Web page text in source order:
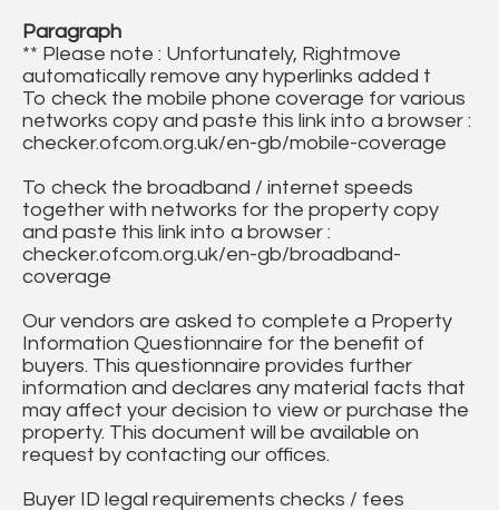
Paragraph
** Please note : Unfortunately, Rightmove
automatically remove any hyperlinks added t
To check the mobile phone coverage for various
networks copy and paste this link into a browser :
checker.ofcom.org.uk/en-gb/mobile-coverage
To check the broadband / internet speeds
together with networks for the property copy
and paste this link into a browser :
checker.ofcom.org.uk/en-gb/broadband-
coverage
Our vendors are asked to complete a Property
Information Questionnaire for the benefit of
buyers. This questionnaire provides further
information and declares any material facts that
may affect your decision to view or purchase the
property. This document will be available on
request by contacting our offices.
Buyer ID legal requirements checks / fees